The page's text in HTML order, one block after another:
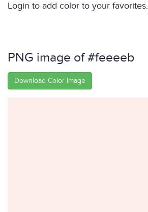
Login to add color to your favorites.
PNG image of #feeeeb
Download Color Image